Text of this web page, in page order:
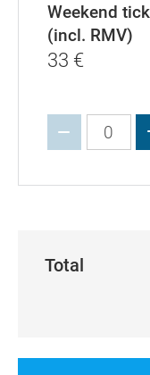
Weekend
(incl. RMV)
33 €
Total